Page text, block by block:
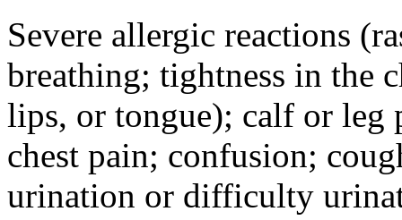
Severe allergic reactions
breathing; tightness in the
lips, or tongue); calf or leg
chest pain; confusion;
urination or difficulty